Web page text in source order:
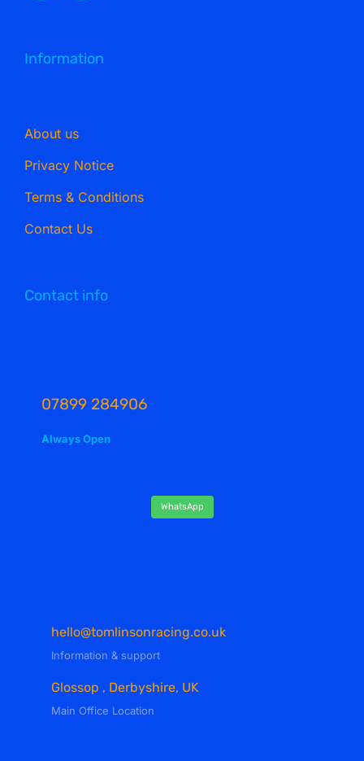
Information
About us
Privacy Notice
Terms & Conditions
Contact Us
Contact info
07899 284906
Always Open
WhatsApp
hello@tomlinsonracing.co.uk
Information & support
Glossop , Derbyshire, UK
Main Office Location